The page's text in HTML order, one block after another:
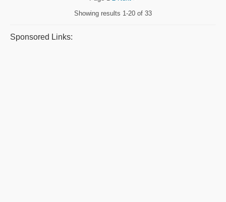
Showing results 1-20 of 33
Sponsored Links: